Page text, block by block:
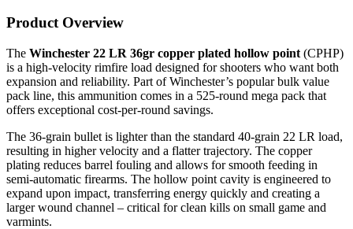
Product Overview
The Winchester 22 LR 36gr copper plated hollow point (CPHP)
is a high-velocity rimfire load designed for shooters who want both
expansion and reliability. Part of Winchester’s popular bulk value
pack line, this ammunition comes in a 525-round mega pack that
offers exceptional cost-per-round savings.
The 36-grain bullet is lighter than the standard 40-grain 22 LR load,
resulting in higher velocity and a flatter trajectory. The copper
plating reduces barrel fouling and allows for smooth feeding in
semi-automatic firearms. The hollow point cavity is engineered to
expand upon impact, transferring energy quickly and creating a
larger wound channel – critical for clean kills on small game and
varmints.